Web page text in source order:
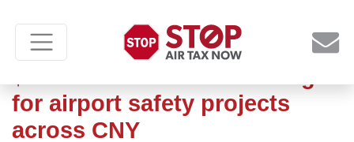
for airport safety projects
across CNY